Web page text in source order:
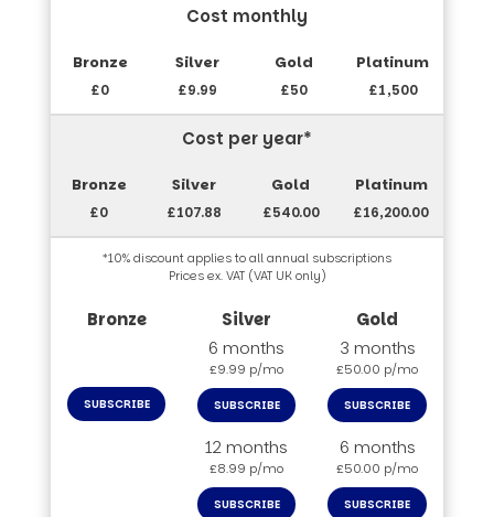
Cost monthly
£0 £9.99 £50 £1,500
Cost per year*
£0 £107.88 £540.00 £16,200.00
*10% discount applies to all annual subscriptions
Prices ex. VAT (VAT UK only)
SUBSCRIBE
6 months
£9.99 p/mo
SUBSCRIBE
12 months
£8.99 p/mo
SUBSCRIBE
3 months
£50.00 p/mo
SUBSCRIBE
6 months
£50.00 p/mo
SUBSCRIBE